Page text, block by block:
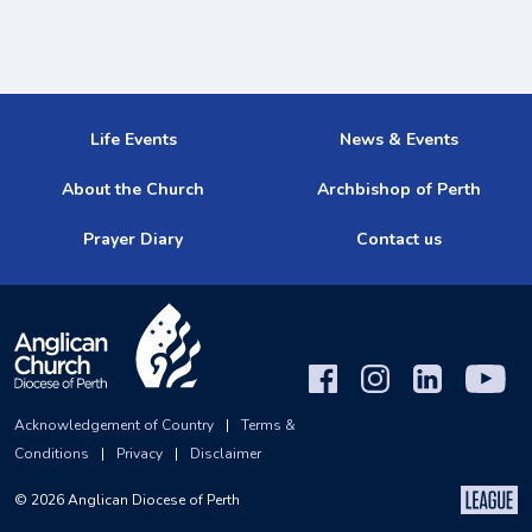
Life Events News & Events
About the Church Archbishop of Perth
Prayer Diary Contact us
Acknowledgement of Country |
Terms &
Conditions
| Privacy | Disclaimer
© 2026Anglican Diocese of Perth